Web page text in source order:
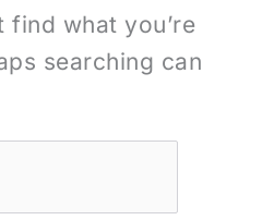
find what you’re
searching can